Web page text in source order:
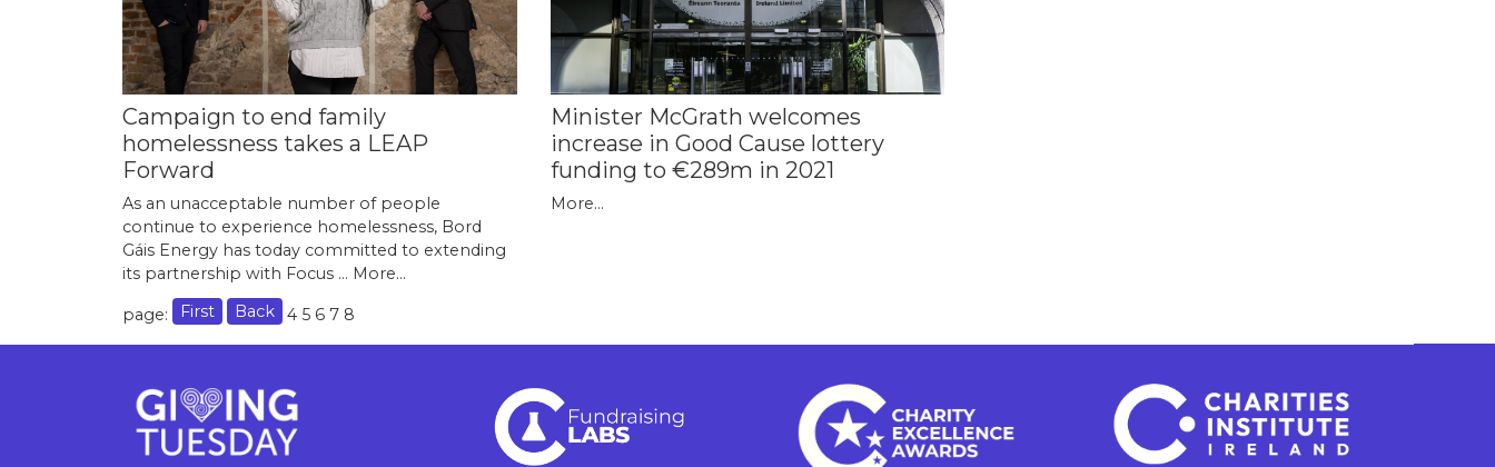
Campaign to end family
homelessness takes a LEAP
Forward
As an unacceptable number of people
continue to experience homelessness, Bord
Gáis Energy has today committed to extending
its partnership with Focus … More...
Minister McGrath welcomes
increase in Good Cause lottery
funding to €289m in 2021
More...
page: First Back 4 5 6 7 8